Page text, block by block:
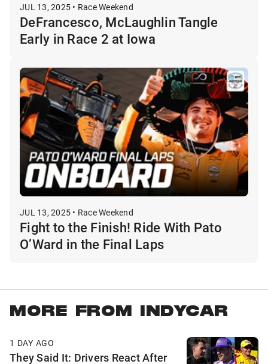
JUL 13, 2025 • Race Weekend
DeFrancesco, McLaughlin Tangle
Early in Race 2 at Iowa
JUL 13, 2025 • Race Weekend
Fight to the Finish! Ride With Pato
O’Ward in the Final Laps
MORE FROM INDYCAR
1 DAY AGO
They Said It: Drivers React After